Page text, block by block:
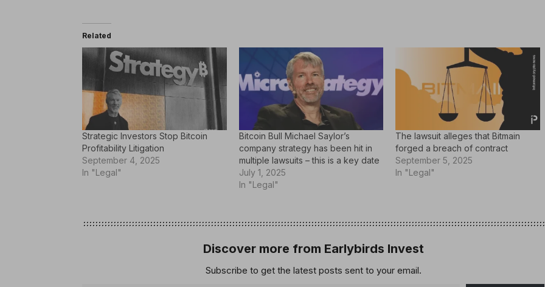
Related
Strategic Investors Stop Bitcoin
Profitability Litigation
September 4, 2025
In "Legal"
Bitcoin Bull Michael Saylor’s
company strategy has been hit in
multiple lawsuits – this is a key date
July 1, 2025
In "Legal"
The lawsuit alleges that Bitmain
forged a breach of contract
September 5, 2025
In "Legal"
Discover more from Earlybirds Invest
Subscribe to get the latest posts sent to your email.